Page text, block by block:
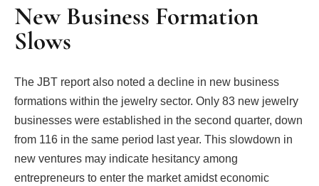
New Business Formation
Slows
The JBT report also noted a decline in new business
formations within the jewelry sector. Only 83 new jewelry
businesses were established in the second quarter, down
from 116 in the same period last year. This slowdown in
new ventures may indicate hesitancy among
entrepreneurs to enter the market amidst economic